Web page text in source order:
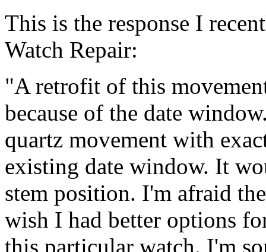
This is the response I
Watch Repair:
"A retrofit of this
because of the date
quartz movement with
existing date window. It
stem position. I'm afraid
wish I had better options
this particular watch. I'm